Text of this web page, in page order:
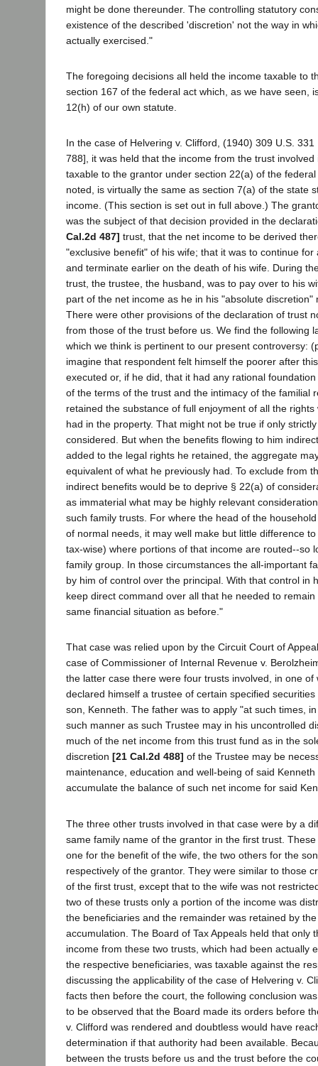
might be done thereunder. The controlling statutory
existence of the described 'discretion' not the way in
actually exercised."
The foregoing decisions all held the income taxable to
section 167 of the federal act which, as we have seen,
12(h) of our own statute.
In the case of Helvering v. Clifford, (1940) 309 U.S.
788], it was held that the income from the trust involved
taxable to the grantor under section 22(a) of the
noted, is virtually the same as section 7(a) of the state
income. (This section is set out in full above.) The
was the subject of that decision provided in the
Cal.2d 487] trust, that the net income to be derived
"exclusive benefit" of his wife; that it was to continue
and terminate earlier on the death of his wife. During
trust, the trustee, the husband, was to pay over to his
part of the net income as he in his "absolute discretion"
There were other provisions of the declaration of trust
from those of the trust before us. We find the following
which we think is pertinent to our present controversy:
imagine that respondent felt himself the poorer after
executed or, if he did, that it had any rational
of the terms of the trust and the intimacy of the familial
retained the substance of full enjoyment of all the
had in the property. That might not be true if only
considered. But when the benefits flowing to him
added to the legal rights he retained, the aggregate
equivalent of what he previously had. To exclude from
indirect benefits would be to deprive § 22(a) of
as immaterial what may be highly relevant
such family trusts. For where the head of the
of normal needs, it may well make but little difference
tax-wise) where portions of that income are routed--so
family group. In those circumstances the all-important
by him of control over the principal. With that control in
keep direct command over all that he needed to
same financial situation as before."
That case was relied upon by the Circuit Court of
case of Commissioner of Internal Revenue v.
the latter case there were four trusts involved, in one of
declared himself a trustee of certain specified
son, Kenneth. The father was to apply "at such times,
such manner as such Trustee may in his uncontrolled
much of the net income from this trust fund as in the
discretion [21 Cal.2d 488] of the Trustee may be
maintenance, education and well-being of said
accumulate the balance of such net income for said
The three other trusts involved in that case were by a
same family name of the grantor in the first trust.
one for the benefit of the wife, the two others for the
respectively of the grantor. They were similar to those
of the first trust, except that to the wife was not
two of these trusts only a portion of the income was
the beneficiaries and the remainder was retained by
accumulation. The Board of Tax Appeals held that only
income from these two trusts, which had been actually
the respective beneficiaries, was taxable against the
discussing the applicability of the case of Helvering v.
facts then before the court, the following conclusion
to be observed that the Board made its orders before
v. Clifford was rendered and doubtless would have
determination if that authority had been available.
between the trusts before us and the trust before the